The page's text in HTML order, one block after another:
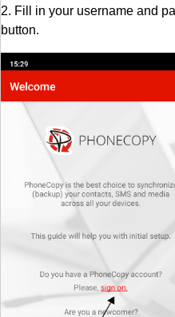
2. Fill in your username and
button.